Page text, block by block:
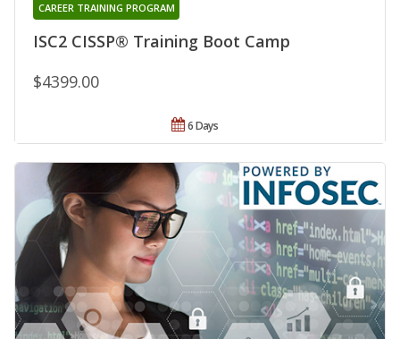
ISC2 CISSP® Training Boot Camp
CAREER TRAINING PROGRAM
$4399.00
6 Days